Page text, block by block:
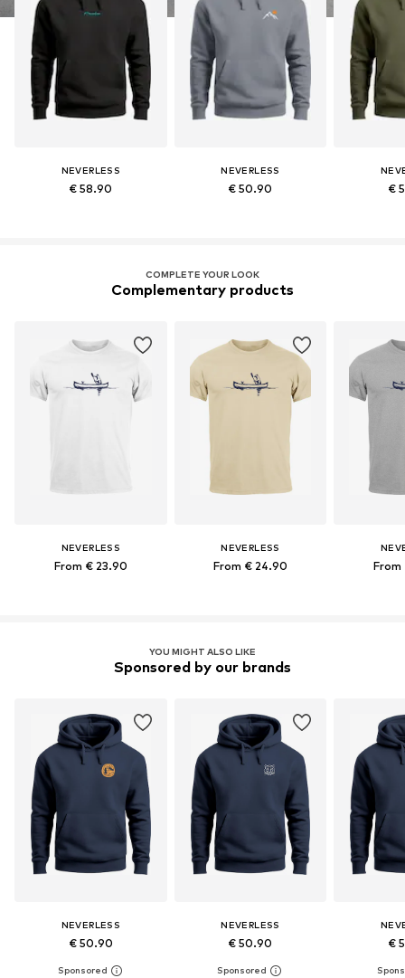
NEVERLESS
€ 58.90
NEVERLESS
€ 50.90 €
COMPLETE YOUR LOOK
Complementary products
NEVERLESS
From € 23.90
NEVERLESS
From € 24.90 From
YOU MIGHT ALSO LIKE
Sponsored by our brands
NEVERLESS
€ 50.90
NEVERLESS
€ 50.90 €